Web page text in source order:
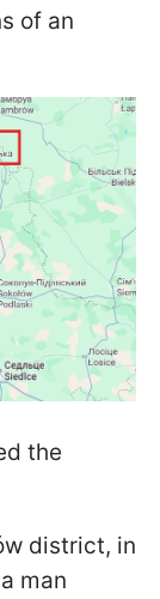
of an
the
district, in
man